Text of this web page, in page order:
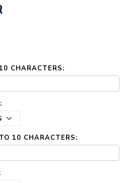
CHARACTERS:
10 CHARACTERS: